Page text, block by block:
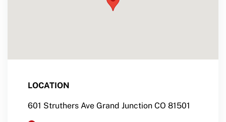
LOCATION
601 Struthers Ave Grand Junction CO 81501